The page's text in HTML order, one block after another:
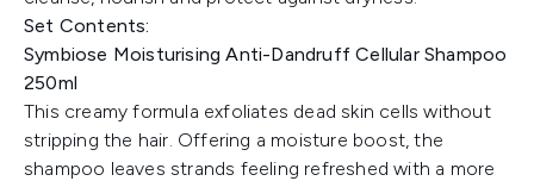
Set Contents:
Symbiose Moisturising Anti-Dandruff Cellular Shampoo
250ml
This creamy formula exfoliates dead skin cells without
stripping the hair. Offering a moisture boost, the
shampoo leaves strands feeling refreshed with a more